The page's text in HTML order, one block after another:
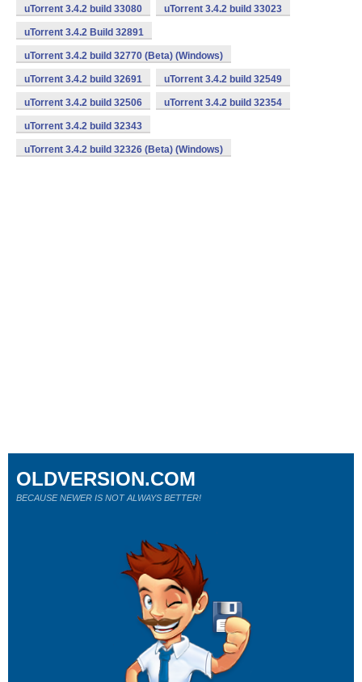
uTorrent 3.4.2 build 33080 uTorrent 3.4.2 build 33023
uTorrent 3.4.2 Build 32891
uTorrent 3.4.2 build 32770 (Beta) (Windows)
uTorrent 3.4.2 build 32691 uTorrent 3.4.2 build 32549
uTorrent 3.4.2 build 32506 uTorrent 3.4.2 build 32354
uTorrent 3.4.2 build 32343
uTorrent 3.4.2 build 32326 (Beta) (Windows)
OLDVERSION.COM
BECAUSE NEWER IS NOT ALWAYS BETTER!